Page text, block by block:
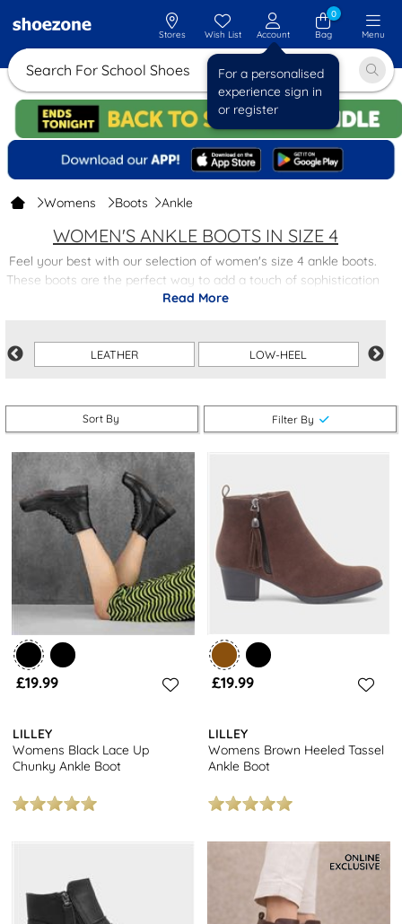
Search For School
Stores Wish List Account
For a personalised
experience sign in
or register
0
Bag
Menu
Womens Boots Ankle
WOMEN'S ANKLE BOOTS IN SIZE 4
Feel your best with our selection of women's size 4 ankle boots.
These boots are the perfect way to add a touch of sophistication
to any outfit, with a variety of styles and colours to match your
Whether you're looking for a classic black ankle boot or a trendy
ankle bootsare a must-have addition to your shoe collection.
Enjoy free next day delivery and returns to stores nationwide
when you shop now.
Looking for more footwear options? Explore our selection of
women's trainersandleather shoes
for even more stylish
choices. Or, browse our entire collection of women's footwear
for a variety of designs to suit every occasion.
Read More
LEATHER LOW-HEEL
Sort By Filter By
£19.99
LILLEY
Womens Black Lace Up
Chunky Ankle Boot
£19.99
LILLEY
Womens Brown Heeled Tassel
Ankle Boot